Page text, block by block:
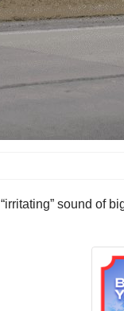
sound of